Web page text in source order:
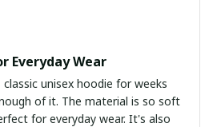
Everyday Wear
unisex hoodie for weeks
of it. The material is so soft
for everyday wear. It's also